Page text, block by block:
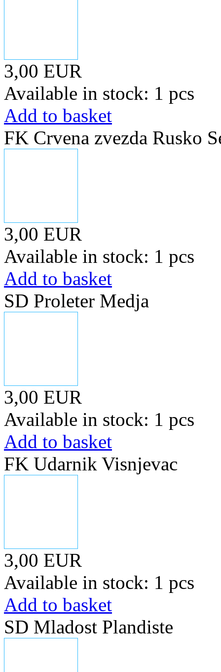
3,00 EUR
Available in stock: 1 pcs
Add to basket
FK Crvena zvezda Rusko
3,00 EUR
Available in stock: 1 pcs
Add to basket
SD Proleter Medja
3,00 EUR
Available in stock: 1 pcs
Add to basket
FK Udarnik Visnjevac
3,00 EUR
Available in stock: 1 pcs
Add to basket
SD Mladost Plandiste